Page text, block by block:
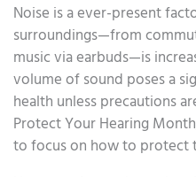
Noise is a ever-present
surroundings—from
music via earbuds—is
volume of sound poses a
health unless precautions
Protect Your Hearing
to focus on how to protect